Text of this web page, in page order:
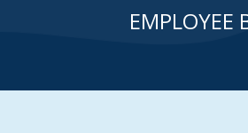
EMPLOYEE